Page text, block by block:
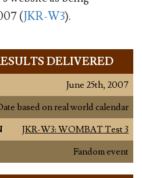
(JKR-W3).
DELIVERED
June 25th, 2007
based on real world calendar
JKR-W3: WOMBAT Test 3
Fandom event